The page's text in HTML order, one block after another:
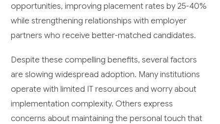
opportunities, improving placement rates by 25-40%
while strengthening relationships with employer
partners who receive better-matched candidates.
Despite these compelling benefits, several factors
are slowing widespread adoption. Many institutions
operate with limited IT resources and worry about
implementation complexity. Others express
concerns about maintaining the personal touch that